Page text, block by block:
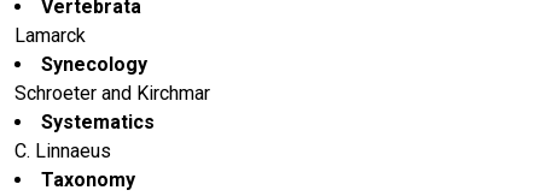
Vertebrata
Lamarck
Synecology
Schroeter and Kirchmar
Systematics
C. Linnaeus
Taxonomy